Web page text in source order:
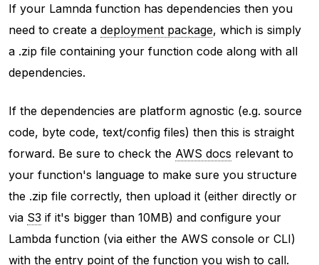
If your Lamnda function has dependencies then you
need to create a deployment package, which is simply
a .zip file containing your function code along with all
dependencies.
If the dependencies are platform agnostic (e.g. source
code, byte code, text/config files) then this is straight
forward. Be sure to check the AWS docs relevant to
your function's language to make sure you structure
the .zip file correctly, then upload it (either directly or
via S3 if it's bigger than 10MB) and configure your
Lambda function (via either the AWS console or CLI)
with the entry point of the function you wish to call.